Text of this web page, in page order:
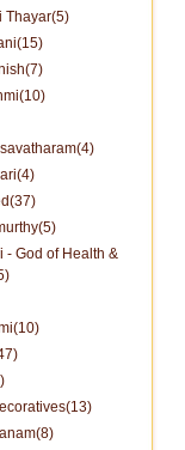
Thayar(5)
- God of Health &